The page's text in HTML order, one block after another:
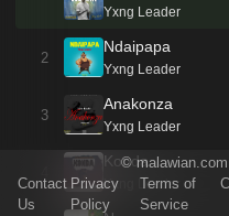
Yxng Leader
2
Ndaipapa
Yxng Leader
3
Anakonza
Yxng Leader
Konda
Yxng Leader
©malawian.com
Contact
Us
Privacy
Policy
Terms of
Service